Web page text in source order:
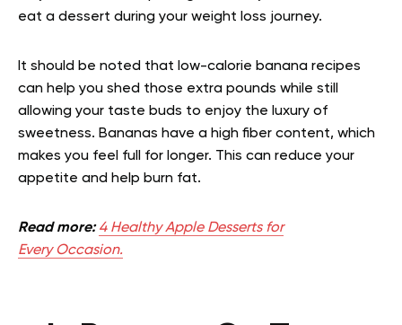
eat a dessert during your weight loss journey.
It should be noted that low-calorie banana recipes
can help you shed those extra pounds while still
allowing your taste buds to enjoy the luxury of
sweetness. Bananas have a high fiber content, which
makes you feel full for longer. This can reduce your
appetite and help burn fat.
Read more:4 Healthy Apple Desserts for
Every Occasion.